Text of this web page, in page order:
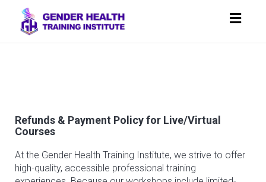
Refunds & Payment Policy for Live/Virtual
Courses
At the Gender Health Training Institute, we strive to offer
high-quality, accessible professional training